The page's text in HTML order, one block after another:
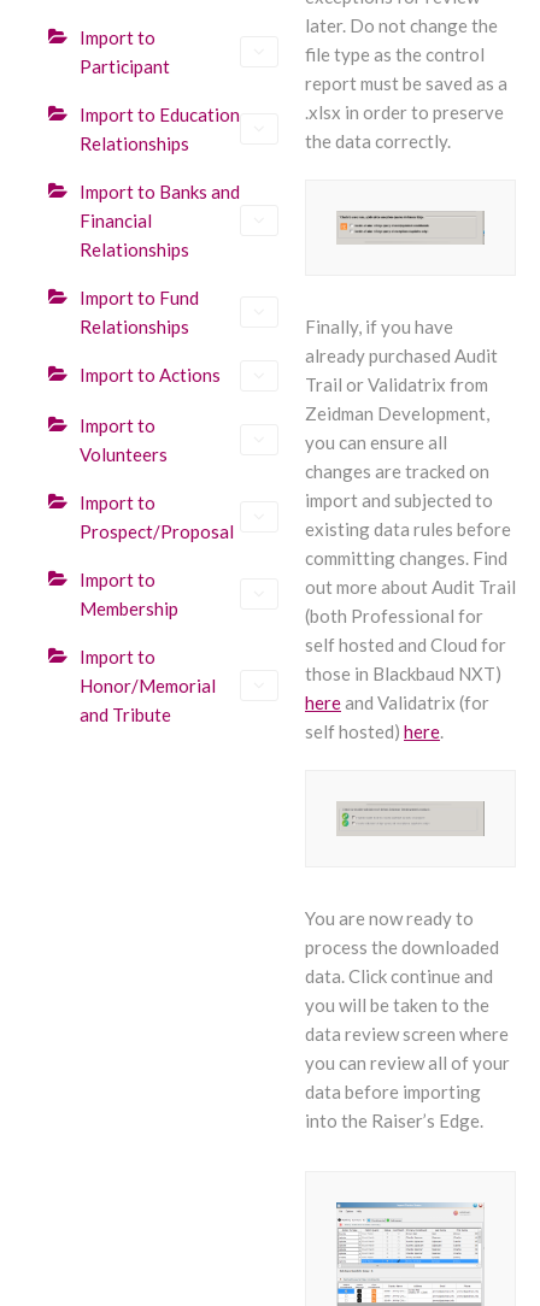
Import to
Participant
Import to Education
Relationships
Import to Banks and
Financial
Relationships
Import to Fund
Relationships
Import to Actions
Import to
Volunteers
Import to
Prospect/Proposal
Import to
Membership
Import to
Honor/Memorial
and Tribute
later. Do not change the
file type as the control
report must be saved as a
.xlsx in order to preserve
the data correctly.
Finally, if you have
already purchased Audit
Trail or Validatrix from
Zeidman Development,
you can ensure all
changes are tracked on
import and subjected to
existing data rules before
committing changes. Find
out more about Audit Trail
(both Professional for
self hosted and Cloud for
those in Blackbaud NXT)
hereand Validatrix (for
self hosted) here.
You are now ready to
process the downloaded
data. Click continue and
you will be taken to the
data review screen where
you can review all of your
data before importing
into the Raiser’s Edge.